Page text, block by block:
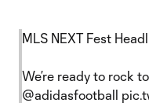
MLS NEXT Fest
We’re ready to rock
@adidasfootball